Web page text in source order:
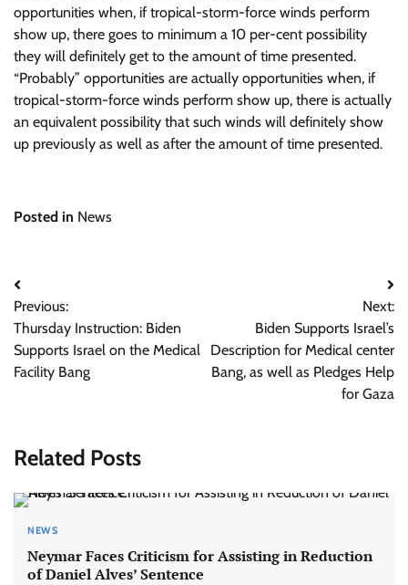
opportunities when, if tropical-storm-force winds perform
show up, there goes to minimum a 10 per-cent possibility
they will definitely get to the amount of time presented.
“Probably” opportunities are actually opportunities when, if
tropical-storm-force winds perform show up, there is actually
an equivalent possibility that such winds will definitely show
up previously as well as after the amount of time presented.
Posted in News
Post
navigation
Previous:
Thursday Instruction: Biden
Supports Israel on the Medical
Facility Bang
Next:
Biden Supports Israel’s
Description for Medical center
Bang, as well as Pledges Help
for Gaza
Related Posts
NEWS
Neymar Faces Criticism for Assisting in Reduction
of Daniel Alves’ Sentence